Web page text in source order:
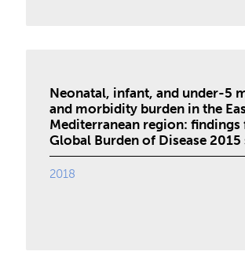
Neonatal, infant, and under-5
and morbidity burden in the
Mediterranean region:
Global Burden of Disease 2015
2018